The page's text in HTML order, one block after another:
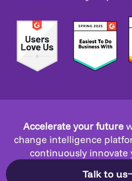
Accelerate your future
change intelligence
continuously innovate
Talk to us